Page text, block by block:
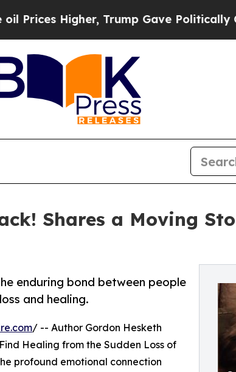
Higher, Trump Gave Politically
Shares a Moving
enduring bond between people
and healing.
/ -- Author Gordon Hesketh
Healing from the Sudden Loss of
profound emotional connection